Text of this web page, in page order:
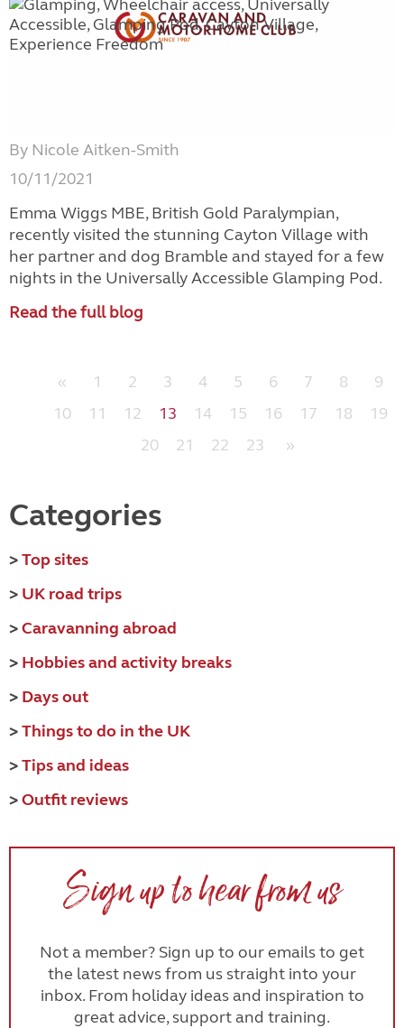
By Nicole Aitken-Smith
10/11/2021
Emma Wiggs MBE, British Gold Paralympian,
recently visited the stunning Cayton Village with
her partner and dog Bramble and stayed for a few
nights in the Universally Accessible Glamping Pod.
Read the full blog
« 1 2 3 4 5 6 7 8
9
10
11 12 13 14 15 16 17 18
19
20
21 22 23 »
Categories
>Top sites
> UK road trips
>Caravanning abroad
> Hobbies and activity breaks
> Days out
>Things to do in the UK
>Tips and ideas
>Outfit reviews
Sign up to hear from us
Not a member? Sign up to our emails to get
the latest news from us straight into your
inbox. From holiday ideas and inspiration to
great advice, support and training.